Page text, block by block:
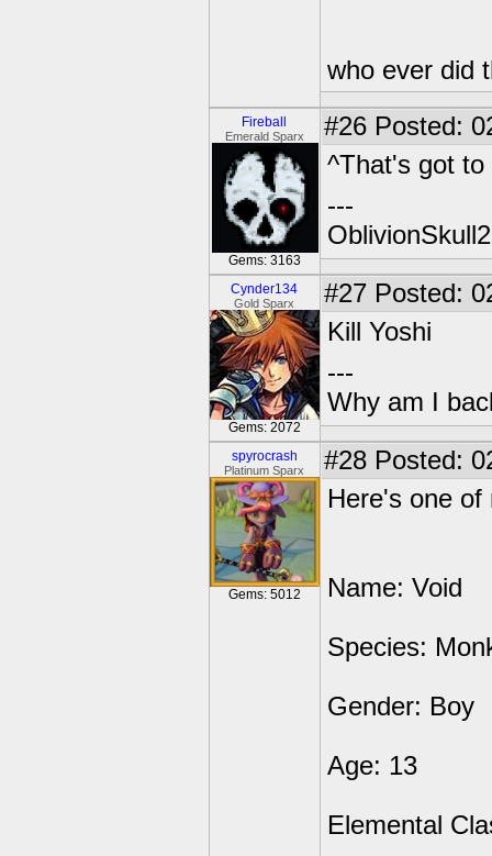
who ever did
Fireball
Emerald Sparx
Gems: 3163
#26 Posted:
^That's got
---
Cynder134
Gold Sparx
Gems: 2072
#27 Posted:
Kill Yoshi
---
Why am I
spyrocrash
Platinum Sparx
Gems: 5012
#28 Posted:
Here's one
Name: Void
Species:
Gender: Boy
Age: 13
Elemental